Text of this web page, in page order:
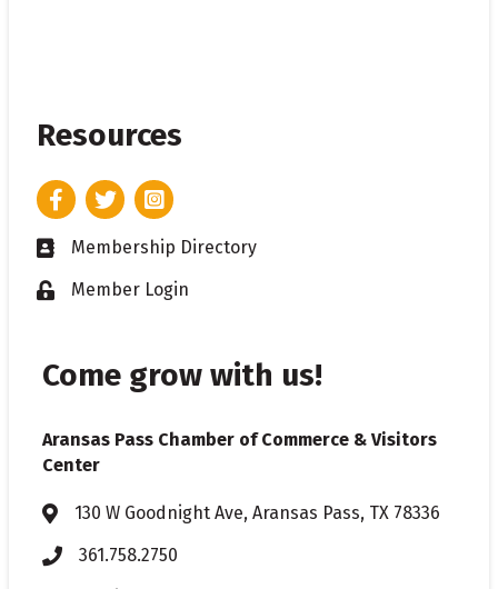
Resources
FacebookTwitterInstagram
Business card icon
Membership Directory
Lock iconMember Login
Come grow with us!
Aransas Pass Chamber of Commerce & Visitors
Center
Address & Map
130 W Goodnight Ave, Aransas Pass, TX 78336
Phone361.758.2750